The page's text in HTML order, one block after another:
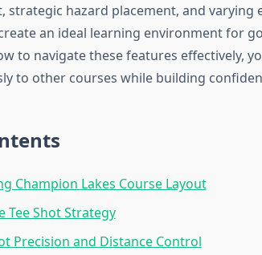
strategic hazard placement, and varying
an ideal learning environment for
to navigate these features effectively,
to other courses while building
Champion Lakes Course Layout
Tee Shot Strategy
Precision and Distance Control